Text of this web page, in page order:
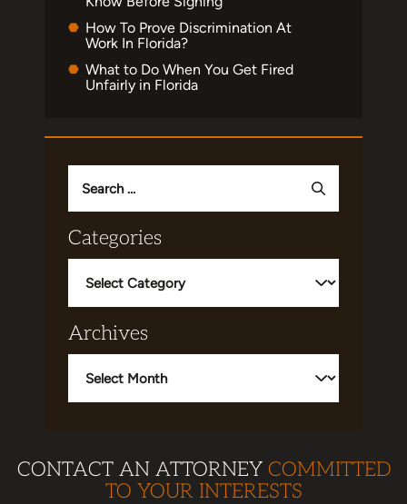
How To Prove Discrimination At
Work In Florida?
What to Do When You Get Fired
Unfairly in Florida
for:
Categories
Archives
CONTACT AN ATTORNEY COMMITTED
TO YOUR INTERESTS